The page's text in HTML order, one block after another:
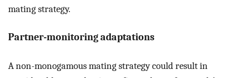
mating strategy.
Partner-monitoring adaptations
A non-monogamous mating strategy could result in